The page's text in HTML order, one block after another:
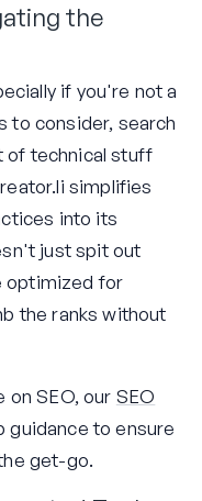
the
if you're not a
to consider, search
of technical stuff
simplifies
into its
just spit out
optimized for
the ranks without
on SEO, our SEO
to ensure
get-go.